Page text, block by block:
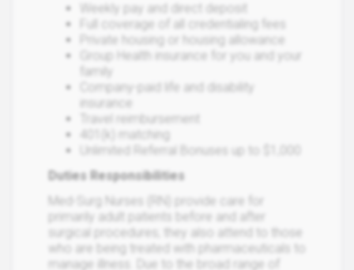
Weekly pay and direct deposit
Full coverage of all credentialing fees
Private housing or housing allowance
Group Health insurance for you and your
family
Company-paid life and disability
insurance
Travel reimbursement
401(k) matching
Unlimited Referral Bonuses up to $1,000
Duties Responsibilities
Med-Surg Nurses (RN) provide care for
primarily adult patients before and after
surgical procedures; they also attend to those
who are being treated with pharmaceuticals to
manage illness. Due to the broad range of